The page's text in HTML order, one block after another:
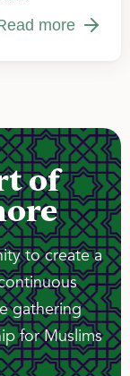
more
of
to create a
gathering
for Muslims